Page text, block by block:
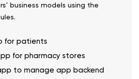
business models using the
for patients
for pharmacy stores
to manage app backend